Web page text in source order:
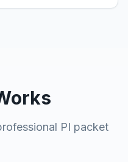
PI packet